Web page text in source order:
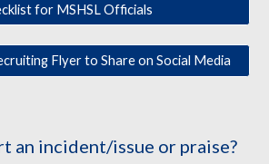
for MSHSL Officials
Flyer to Share on Social Media
an incident/issue or praise?